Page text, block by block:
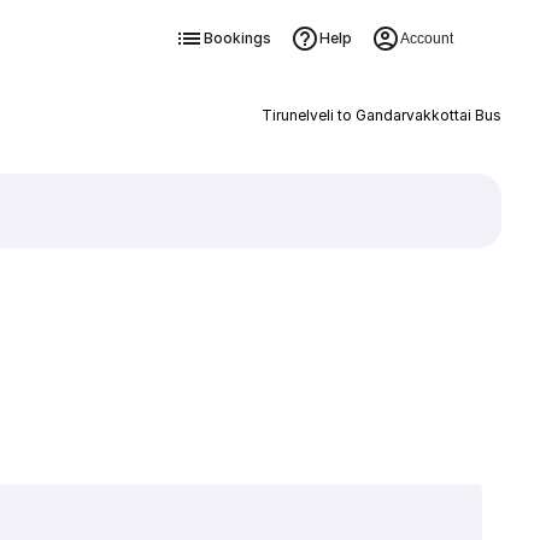
Bookings Help Account
Tirunelveli to Gandarvakkottai Bus